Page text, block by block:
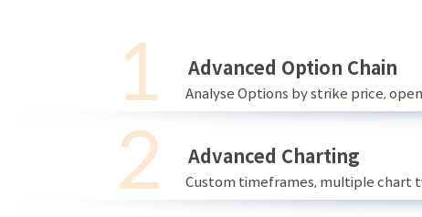
Advanced Option Chain
Analyse Options by strike price,
Advanced Charting
Custom timeframes, multiple chart